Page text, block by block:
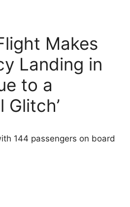
Makes
Landing in
to a
Glitch’
144 passengers on board